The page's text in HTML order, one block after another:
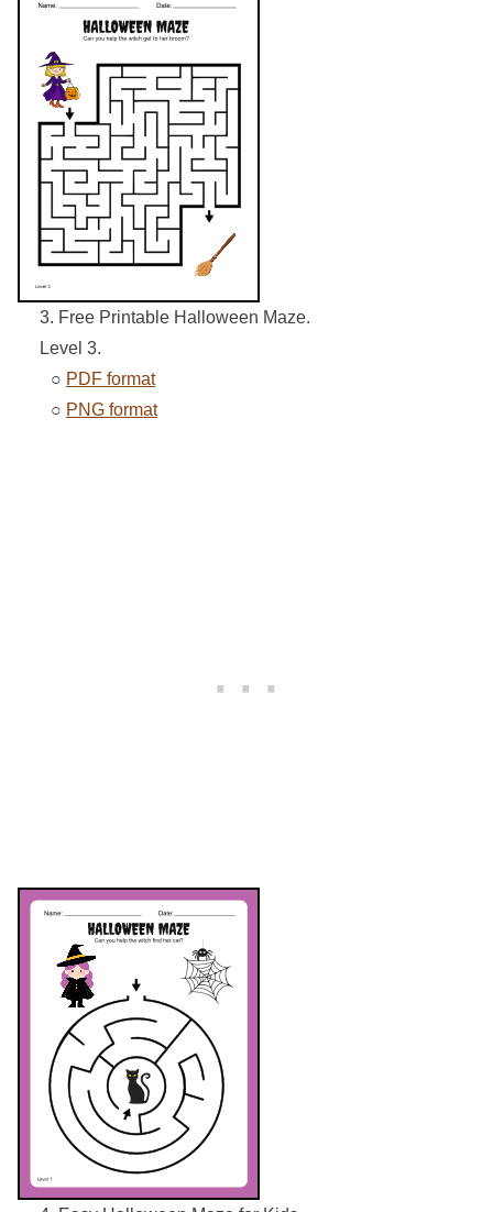
3. Free Printable Halloween Maze.
Level 3.
○ PDF format
○ PNG format